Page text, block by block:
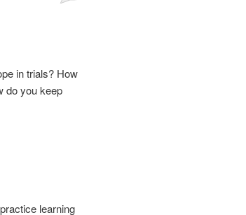
in trials? How
do you keep
learning